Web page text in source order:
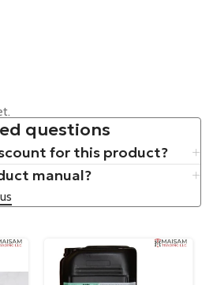
questions
for this product?
manual?